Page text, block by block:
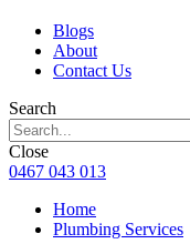
Blogs
About
Contact Us
Search
Close
0467 043 013
Home
Plumbing Services